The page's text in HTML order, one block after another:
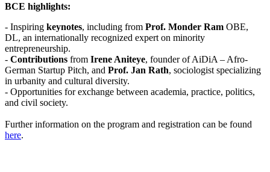
BCE highlights:
- Inspiring keynotes, including from Prof. Monder Ram OBE,
DL, an internationally recognized expert on minority
entrepreneurship.
- Contributions from Irene Aniteye, founder of AiDiA – Afro-
German Startup Pitch, and Prof. Jan Rath, sociologist specializing
in urbanity and cultural diversity.
- Opportunities for exchange between academia, practice, politics,
and civil society.
Further information on the program and registration can be found
here.